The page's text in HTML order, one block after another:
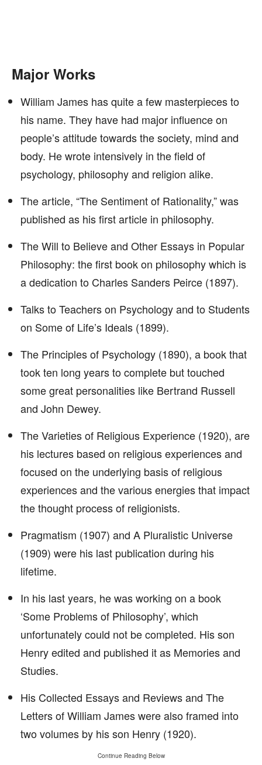
Major Works
William James has quite a few masterpieces to
his name. They have had major influence on
people’s attitude towards the society, mind and
body. He wrote intensively in the field of
psychology, philosophy and religion alike.
The article, “The Sentiment of Rationality,” was
published as his first article in philosophy.
The Will to Believe and Other Essays in Popular
Philosophy: the first book on philosophy which is
a dedication to Charles Sanders Peirce (1897).
Talks to Teachers on Psychology and to Students
on Some of Life’s Ideals (1899).
The Principles of Psychology (1890), a book that
took ten long years to complete but touched
some great personalities like Bertrand Russell
and John Dewey.
The Varieties of Religious Experience (1920), are
his lectures based on religious experiences and
focused on the underlying basis of religious
experiences and the various energies that impact
the thought process of religionists.
Pragmatism (1907) and A Pluralistic Universe
(1909) were his last publication during his
lifetime.
In his last years, he was working on a book
‘Some Problems of Philosophy’, which
unfortunately could not be completed. His son
Henry edited and published it as Memories and
Studies.
His Collected Essays and Reviews and The
Letters of William James were also framed into
two volumes by his son Henry (1920).
Continue Reading Below